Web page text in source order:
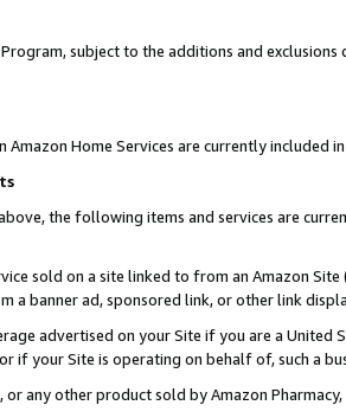
subject to the additions and
Amazon Home Services are currently included
the following items and services are
sold on a site linked to from an Amazon
a banner ad, sponsored link, or other link
advertised on your Site if you are a
if your Site is operating on behalf of, such a
or any other product sold by Amazon Pharmacy,